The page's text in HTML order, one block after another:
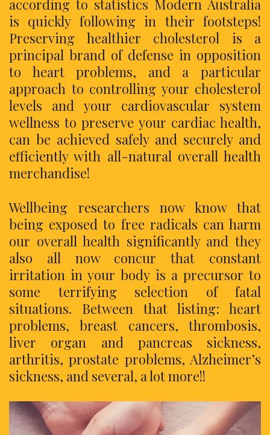
according to statistics Modern Australia
is quickly following in their footsteps!
Preserving healthier cholesterol is a
principal brand of defense in opposition
to heart problems, and a particular
approach to controlling your cholesterol
levels and your cardiovascular system
wellness to preserve your cardiac health,
can be achieved safely and securely and
efficiently with all-natural overall health
merchandise!
Wellbeing researchers now know that
being exposed to free radicals can harm
our overall health significantly and they
also all now concur that constant
irritation in your body is a precursor to
some terrifying selection of fatal
situations. Between that listing: heart
problems, breast cancers, thrombosis,
liver organ and pancreas sickness,
arthritis, prostate problems, Alzheimer’s
sickness, and several, a lot more!!